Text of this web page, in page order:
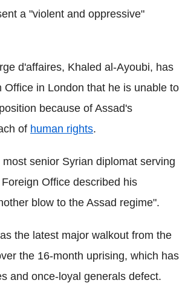
a "violent and oppressive"
d'affaires, Khaled al-Ayoubi, has
Office in London that he is unable to
because of Assad's
of human rights.
senior Syrian diplomat serving
Office described his
blow to the Assad regime".
the latest major walkout from the
the 16-month uprising, which has
and once-loyal generals defect.